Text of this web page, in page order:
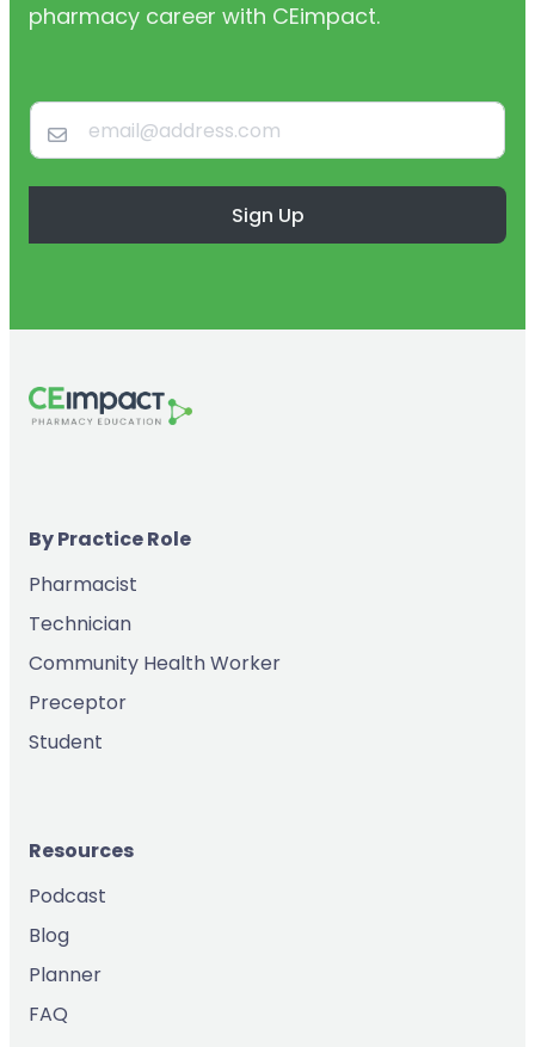
pharmacy career with CEimpact.
Sign Up
By Practice Role
Pharmacist
Technician
Community Health Worker
Preceptor
Student
Resources
Podcast
Blog
Planner
FAQ